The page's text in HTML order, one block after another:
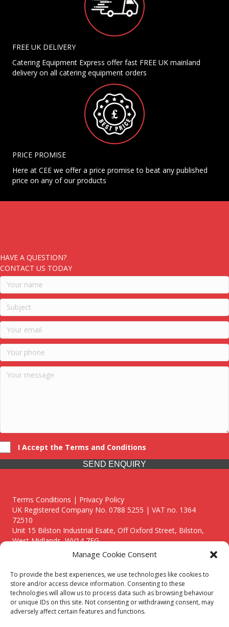
Manage Cookie Consent
To provide the best experiences, we use technologies like cookies to
store and/or access device information. Consenting to these
technologies will allow us to process data such as browsing behaviour
or unique IDs on this site. Not consenting or withdrawing consent, may
adversely affect certain features and functions.
FREE UK DELIVERY
Catering Equipment Express offer fast FREE UK mainland
delivery on all catering equipment orders
PRICE PROMISE
Here at CEE we offer a price promise to beat any published
price on any of our products
HAVE A QUESTION?
CONTACT US TODAY
I Accept the Terms and Conditions
SEND ENQUIRY
Terms Conditions | Privacy Policy
UK Registered Company No. 0788 5255 | VAT no. 1364
72510
Unit 15 Bilston Industrial Esate, Off Oxford Street, Bilston,
West Midlands, WV14 7EG
Though we supply and service our customers locally providing
premium catering equipment, we also cover the entire West
Midlands including: